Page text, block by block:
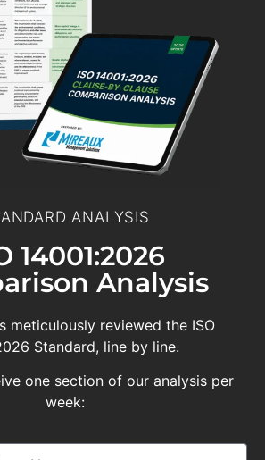
ANALYSIS
14001:2026
Analysis
meticulously reviewed the ISO
Standard, line by line.
one section of our analysis per
week: